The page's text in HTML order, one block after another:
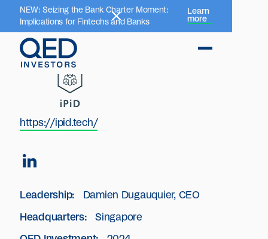
NEW: Seizing the Bank Charter Moment:
Implications for Fintechs and Banks
Learn
more
https://ipid.tech/
Leadership: Damien Dugauquier, CEO
Headquarters: Singapore